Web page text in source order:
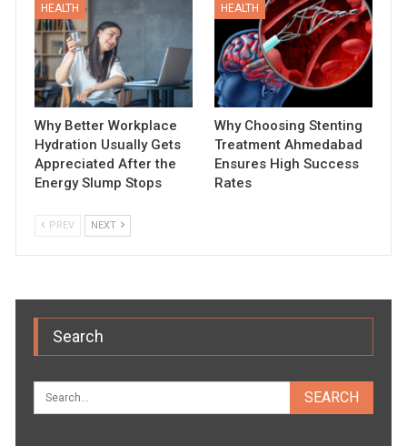
HEALTH
Why Better Workplace
Hydration Usually Gets
Appreciated After the
Energy Slump Stops
HEALTH
Why Choosing Stenting
Treatment Ahmedabad
Ensures High Success
Rates
PREV NEXT
Search